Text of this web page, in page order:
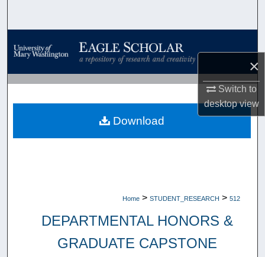
×
Switch to
desktopview
Browse Collections
My Account
About
Home > STUDENT_RESEARCH > 512
DEPARTMENTAL HONORS &
GRADUATE CAPSTONE
Download